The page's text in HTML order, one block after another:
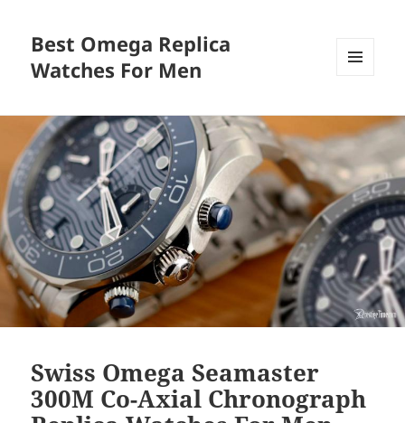
Best Omega Replica
Watches For Men
WIDGETS
Swiss Omega Seamaster
300M Co-Axial Chronograph